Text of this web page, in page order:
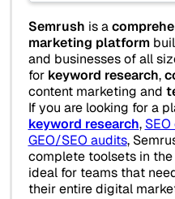
Semrush is a
marketing platform
and businesses of all
for keyword research,
content marketing and
If you are looking for a
keyword research,
GEO/SEO audits,
complete toolsets in
ideal for teams that
their entire digital